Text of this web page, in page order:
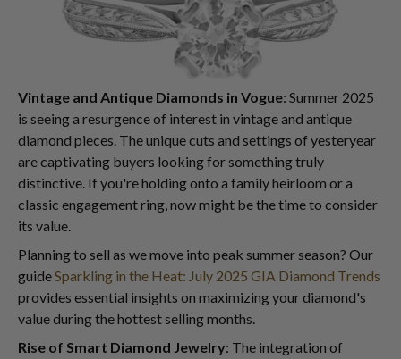
Vintage and Antique Diamonds in Vogue: Summer 2025
is seeing a resurgence of interest in vintage and antique
diamond pieces. The unique cuts and settings of yesteryear
are captivating buyers looking for something truly
distinctive. If you're holding onto a family heirloom or a
classic engagement ring, now might be the time to consider
its value.
Planning to sell as we move into peak summer season? Our
guideSparkling in the Heat: July 2025 GIA Diamond Trends
provides essential insights on maximizing your diamond's
value during the hottest selling months.
Rise of Smart Diamond Jewelry: The integration of